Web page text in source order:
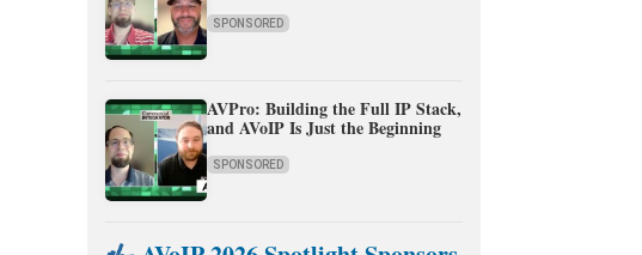
SPONSORED
AVPro: Building the Full IP Stack,
and AVoIP Is Just the Beginning
SPONSORED